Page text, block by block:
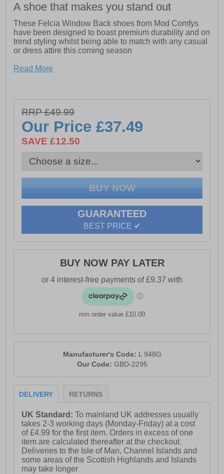
A shoe that makes you stand out
These Felcia Window Back shoes from Mod Comfys
have been designed to boast premium durability and on
trend styling whilst being able to match with any casual
or dress attire this coming season
- Softie Leather upper
- Touch fastening system
- Cushioned footbed
- Durable rubber outsole
Read More
RRP £49.99
Our Price£37.49
SAVE £12.50
GUARANTEED
BEST PRICE ✔
BUY NOW PAY LATER
min order value £10.00
Manufacturer's Code: L 948G
Our Code: GBD-2295
DELIVERY RETURNS
UK Standard:To mainland UK addresses usually
takes 2-3 working days (Monday-Friday) at a cost
of £4.99 for the first item. Orders in excess of one
item are calculated thereafter at the checkout.
Deliveries to the Isle of Man, Channel Islands and
some areas of the Scottish Highlands and Islands
may take longer